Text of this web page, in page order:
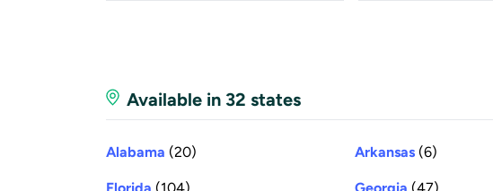
Available in 32 states
Alabama (20) Arkansas (6)